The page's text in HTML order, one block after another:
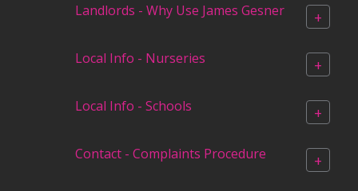
Landlords - Why Use James Gesner +
Local Info - Nurseries +
Local Info - Schools +
Contact - Complaints Procedure +